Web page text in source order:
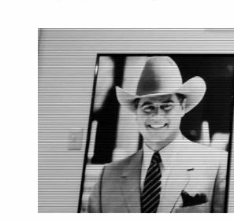
The Editors